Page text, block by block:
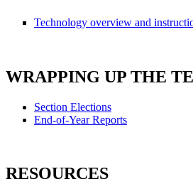
Technology overview and
WRAPPING UP THE
Section Elections
End-of-Year Reports
RESOURCES